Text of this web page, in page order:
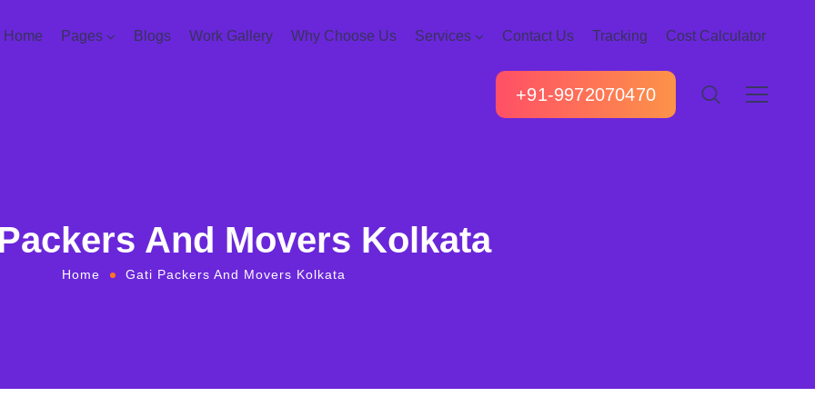
Home Pages Blogs Work Gallery Why Choose Us Services Contact Us Tracking Cost Calculator
+91-9972070470
And Movers Kolkata
Home Gati Packers And Movers Kolkata